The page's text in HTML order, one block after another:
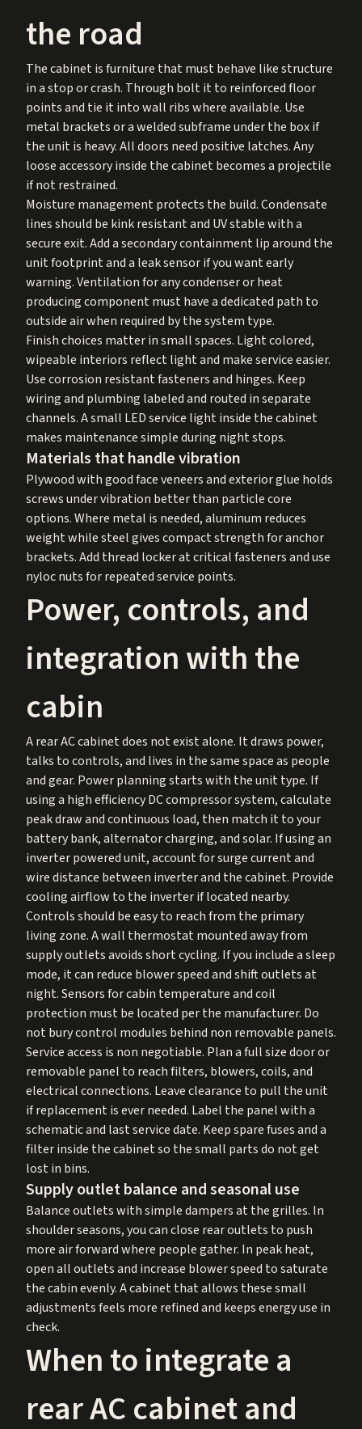
the road
The cabinet is furniture that must behave like structure
in a stop or crash. Through bolt it to reinforced floor
points and tie it into wall ribs where available. Use
metal brackets or a welded subframe under the box if
the unit is heavy. All doors need positive latches. Any
loose accessory inside the cabinet becomes a projectile
if not restrained.
Moisture management protects the build. Condensate
lines should be kink resistant and UV stable with a
secure exit. Add a secondary containment lip around the
unit footprint and a leak sensor if you want early
warning. Ventilation for any condenser or heat
producing component must have a dedicated path to
outside air when required by the system type.
Finish choices matter in small spaces. Light colored,
wipeable interiors reflect light and make service easier.
Use corrosion resistant fasteners and hinges. Keep
wiring and plumbing labeled and routed in separate
channels. A small LED service light inside the cabinet
makes maintenance simple during night stops.
Materials that handle vibration
Plywood with good face veneers and exterior glue holds
screws under vibration better than particle core
options. Where metal is needed, aluminum reduces
weight while steel gives compact strength for anchor
brackets. Add thread locker at critical fasteners and use
nyloc nuts for repeated service points.
Power, controls, and
integration with the
cabin
A rear AC cabinet does not exist alone. It draws power,
talks to controls, and lives in the same space as people
and gear. Power planning starts with the unit type. If
using a high efficiency DC compressor system, calculate
peak draw and continuous load, then match it to your
battery bank, alternator charging, and solar. If using an
inverter powered unit, account for surge current and
wire distance between inverter and the cabinet. Provide
cooling airflow to the inverter if located nearby.
Controls should be easy to reach from the primary
living zone. A wall thermostat mounted away from
supply outlets avoids short cycling. If you include a sleep
mode, it can reduce blower speed and shift outlets at
night. Sensors for cabin temperature and coil
protection must be located per the manufacturer. Do
not bury control modules behind non removable panels.
Service access is non negotiable. Plan a full size door or
removable panel to reach filters, blowers, coils, and
electrical connections. Leave clearance to pull the unit
if replacement is ever needed. Label the panel with a
schematic and last service date. Keep spare fuses and a
filter inside the cabinet so the small parts do not get
lost in bins.
Supply outlet balance and seasonal use
Balance outlets with simple dampers at the grilles. In
shoulder seasons, you can close rear outlets to push
more air forward where people gather. In peak heat,
open all outlets and increase blower speed to saturate
the cabin evenly. A cabinet that allows these small
adjustments feels more refined and keeps energy use in
check.
When to integrate a
rear AC cabinet and